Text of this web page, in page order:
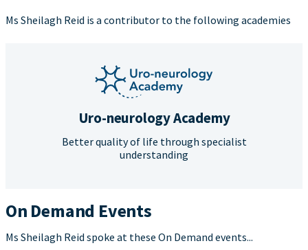
Ms Sheilagh Reid is a contributor to the following academies
Uro-neurology Academy
Better quality of life through specialist
understanding
On Demand Events
Ms Sheilagh Reid spoke at these On Demand events...